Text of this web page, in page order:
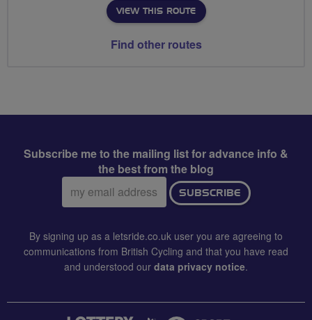
VIEW THIS ROUTE
Find other routes
Subscribe me to the mailing list for advance info &
the best from the blog
Email
address:
SUBSCRIBE
By signing up as a letsride.co.uk user you are agreeing to
communications from British Cycling and that you have read
and understood our data privacy notice.